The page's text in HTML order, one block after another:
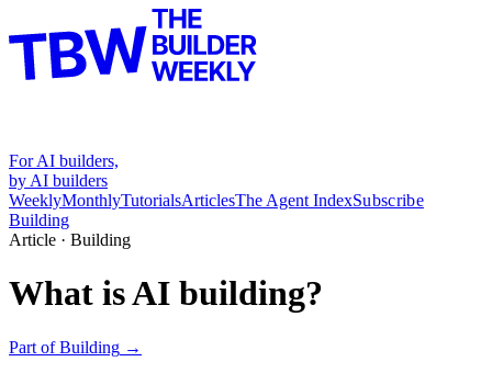
For AI builders,
by AI builders
WeeklyMonthlyTutorialsArticlesThe Agent IndexSubscribe
Building
Article · Building
What is AI building?
Part ofBuilding →